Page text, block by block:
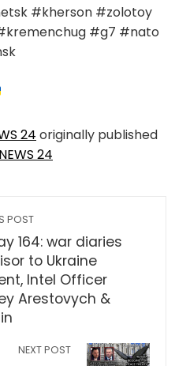
#kherson #zolotoy
#g7 #nato
24 originally published
24
POST
164: war diaries
to Ukraine
Intel Officer
Arestovych &
NEXT POST